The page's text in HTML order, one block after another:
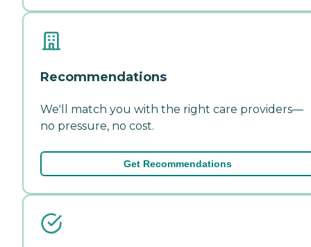
Recommendations
We'll match you with the right care providers—
no pressure, no cost.
Get Recommendations